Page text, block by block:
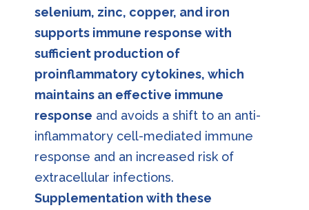
selenium, zinc, copper, and iron
supports immune response with
sufficient production of
proinflammatory cytokines, which
maintains an effective immune
response and avoids a shift to an anti-
inflammatory cell-mediated immune
response and an increased risk of
extracellular infections.
Supplementation with these